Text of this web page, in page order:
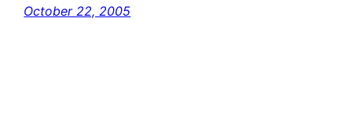
October 22, 2005